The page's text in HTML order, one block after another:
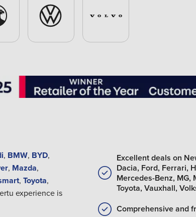
, BMW, BYD,
, Mazda,
, Toyota,
experience is
Excellent deals on
Dacia, Ford, Ferrari,
Mercedes-Benz, MG,
Toyota, Vauxhall,
Comprehensive and